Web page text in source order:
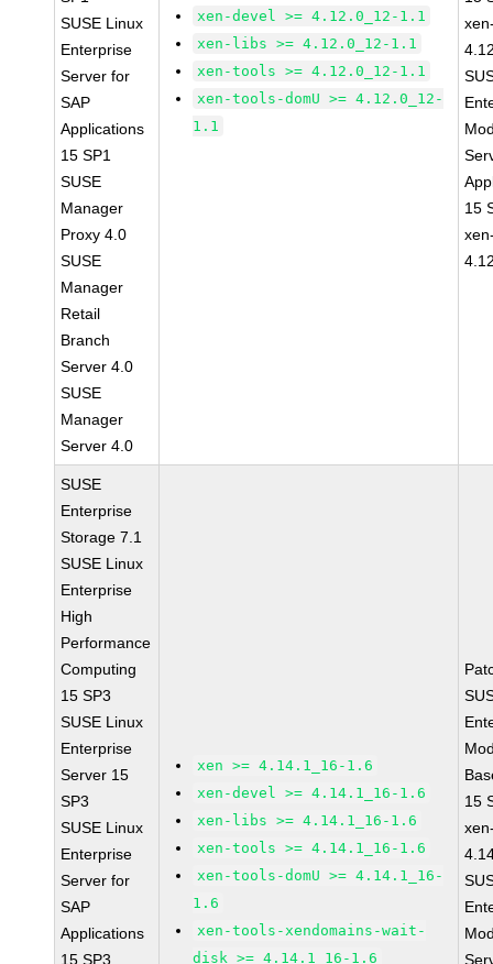
SUSE Linux
Enterprise
Server for
SAP
Applications
15 SP1
SUSE
Manager
Proxy 4.0
SUSE
Manager
Retail
Branch
Server 4.0
SUSE
Manager
Server 4.0
xen-devel >= 4.12.0_12-1.1
xen-libs >= 4.12.0_12-1.1
xen-tools >= 4.12.0_12-1.1
xen-tools-domU >= 4.12.0_12-
1.1
15
SUSE
Enterprise
Storage 7.1
SUSE Linux
Enterprise
High
Performance
Computing
15 SP3
SUSE Linux
Enterprise
Server 15
SP3
SUSE Linux
Enterprise
Server for
SAP
Applications
15 SP3
xen >= 4.14.1_16-1.6
xen-devel >= 4.14.1_16-1.6
xen-libs >= 4.14.1_16-1.6
xen-tools >= 4.14.1_16-1.6
xen-tools-domU >= 4.14.1_16-
1.6
xen-tools-xendomains-wait-
disk >= 4.14.1_16-1.6
15